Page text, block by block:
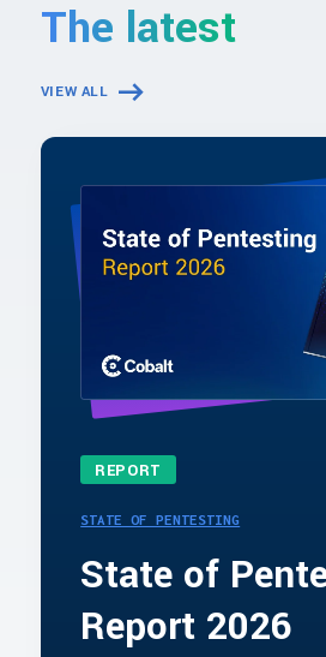
The latest
VIEW ALL
REPORT
STATE OF PENTESTING
State of
Report 2026